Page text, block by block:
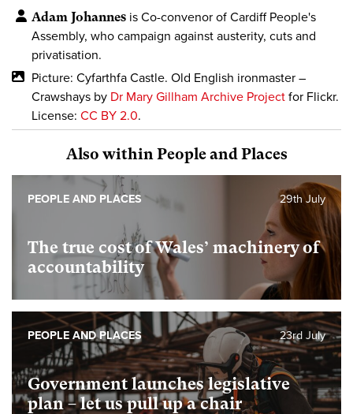
Adam Johannes is Co-convenor of Cardiff People's
Assembly, who campaign against austerity, cuts and
privatisation.
Picture: Cyfarthfa Castle. Old English ironmaster –
Crawshays by Dr Mary Gillham Archive Project for Flickr.
License: CC BY 2.0.
Also within People and Places
The true cost of Wales’ machinery of
accountability
29th July
PEOPLE AND PLACES
Government launches legislative
plan – let us pull up a chair
23rd July
PEOPLE AND PLACES